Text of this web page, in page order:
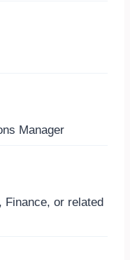
Manager
Finance, or related